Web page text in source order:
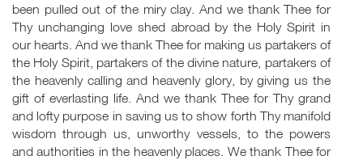
been pulled out of the miry clay. And we thank Thee for
Thy unchanging love shed abroad by the Holy Spirit in
our hearts. And we thank Thee for making us partakers of
the Holy Spirit, partakers of the divine nature, partakers of
the heavenly calling and heavenly glory, by giving us the
gift of everlasting life. And we thank Thee for Thy grand
and lofty purpose in saving us to show forth Thy manifold
wisdom through us, unworthy vessels, to the powers
and authorities in the heavenly places. We thank Thee for